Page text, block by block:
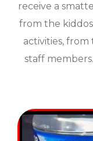
receive a
from the
activities, from
staff